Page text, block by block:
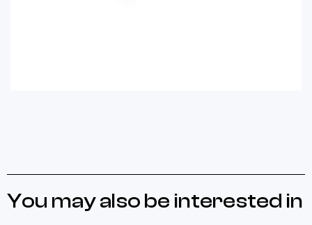
You may also be interested in